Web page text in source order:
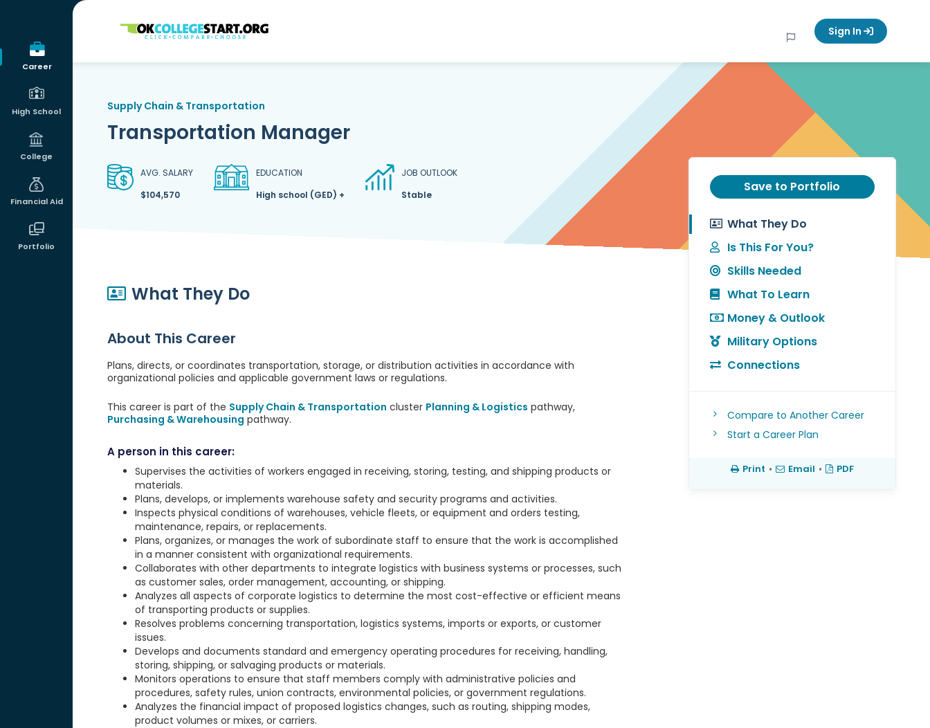
Career
High School
College
Financial Aid
Portfolio
OKcollegestart Sign In
Supply Chain & Transportation
Transportation Manager
AVG. SALARY
$104,570
EDUCATION
High school (GED) +
JOB OUTLOOK
Stable
What They Do
About This Career
Plans, directs, or coordinates transportation, storage, or distribution activities in accordance with
organizational policies and applicable government laws or regulations.
This career is part of the Supply Chain & Transportation cluster Planning & Logistics pathway,
Purchasing & Warehousing pathway.
A person in this career:
Supervises the activities of workers engaged in receiving, storing, testing, and shipping products or
materials.
Plans, develops, or implements warehouse safety and security programs and activities.
Inspects physical conditions of warehouses, vehicle fleets, or equipment and orders testing,
maintenance, repairs, or replacements.
Plans, organizes, or manages the work of subordinate staff to ensure that the work is accomplished
in a manner consistent with organizational requirements.
Collaborates with other departments to integrate logistics with business systems or processes, such
as customer sales, order management, accounting, or shipping.
Analyzes all aspects of corporate logistics to determine the most cost-effective or efficient means
of transporting products or supplies.
Resolves problems concerning transportation, logistics systems, imports or exports, or customer
issues.
Develops and documents standard and emergency operating procedures for receiving, handling,
storing, shipping, or salvaging products or materials.
Monitors operations to ensure that staff members comply with administrative policies and
procedures, safety rules, union contracts, environmental policies, or government regulations.
Analyzes the financial impact of proposed logistics changes, such as routing, shipping modes,
product volumes or mixes, or carriers.
Save to Portfolio
What They Do
Is This For You?
Skills Needed
What To Learn
Money & Outlook
Military Options
Connections
Compare to Another Career
Start a Career Plan
Print • Email • PDF